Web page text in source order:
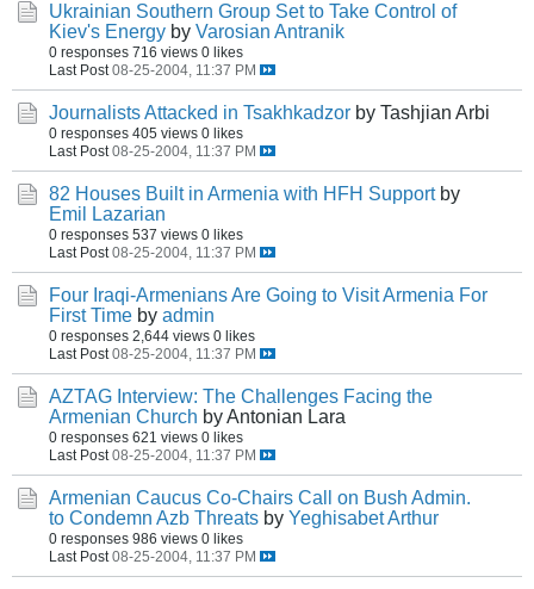
Ukrainian Southern Group Set to Take Control of
Kiev's Energy by Varosian Antranik
0 responses 716 views 0 likes
Last Post 08-25-2004, 11:37 PM
Journalists Attacked in Tsakhkadzor by Tashjian Arbi
0 responses 405 views 0 likes
Last Post 08-25-2004, 11:37 PM
82 Houses Built in Armenia with HFH Support by
Emil Lazarian
0 responses 537 views 0 likes
Last Post 08-25-2004, 11:37 PM
Four Iraqi-Armenians Are Going to Visit Armenia For
First Time by admin
0 responses 2,644 views 0 likes
Last Post 08-25-2004, 11:37 PM
AZTAG Interview: The Challenges Facing the
Armenian Church by Antonian Lara
0 responses 621 views 0 likes
Last Post 08-25-2004, 11:37 PM
Armenian Caucus Co-Chairs Call on Bush Admin.
to Condemn Azb Threats by Yeghisabet Arthur
0 responses 986 views 0 likes
Last Post 08-25-2004, 11:37 PM